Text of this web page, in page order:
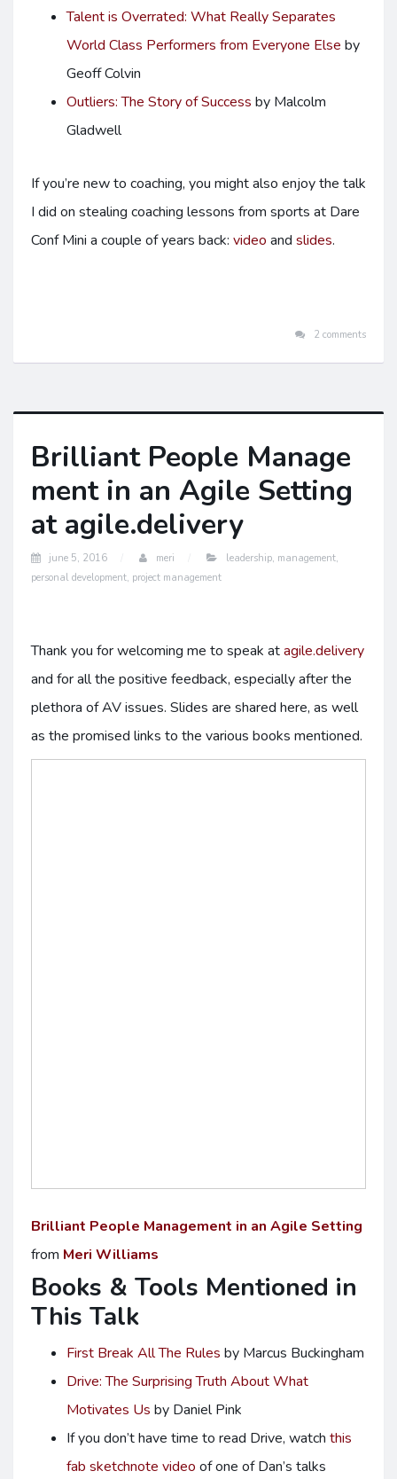
Talent is Overrated: What Really Separates
World Class Performers from Everyone Else by
Geoff Colvin
Outliers: The Story of Success by Malcolm
Gladwell
If you’re new to coaching, you might also enjoy the talk
I did on stealing coaching lessons from sports at Dare
Conf Mini a couple of years back: video and slides.
2 comments
Brilliant People Manage
ment in an Agile Setting
at agile.delivery
june 5, 2016 meri leadership, management,
personal development, project management
Thank you for welcoming me to speak atagile.delivery
and for all the positive feedback, especially after the
plethora of AV issues. Slides are shared here, as well
as the promised links to the various books mentioned.
Brilliant People Management in an Agile Setting
from Meri Williams
Books & Tools Mentioned in
This Talk
First Break All The Rules by Marcus Buckingham
Drive: The Surprising Truth About What
Motivates Us by Daniel Pink
If you don’t have time to read Drive, watch this
fab sketchnote video of one of Dan’s talks